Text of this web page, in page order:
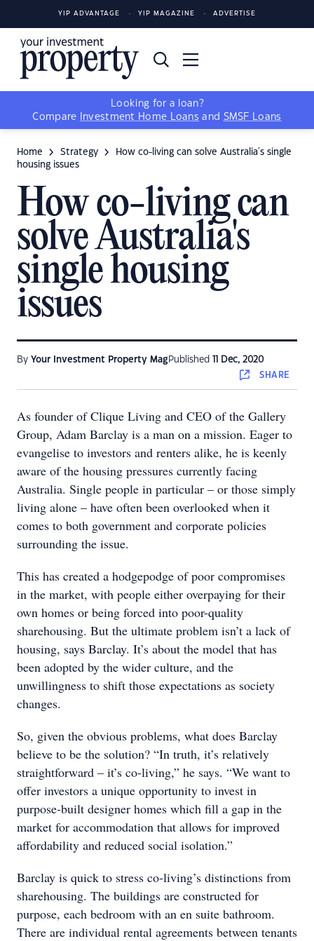
YIP ADVANTAGE YIP MAGAZINE ADVERTISE
Looking for a loan?
Compare
Investment Home Loans and SMSF Loans
Home Strategy
How co-living can solve Australia's single
housing issues
How co-living can
solve Australia's
single housing
issues
By Your Investment Property Mag Published 11 Dec, 2020
SHARE
As founder of Clique Living and CEO of the Gallery
Group, Adam Barclay is a man on a mission. Eager to
evangelise to investors and renters alike, he is keenly
aware of the housing pressures currently facing
Australia. Single people in particular – or those simply
living alone – have often been overlooked when it
comes to both government and corporate policies
surrounding the issue.
This has created a hodgepodge of poor compromises
in the market, with people either overpaying for their
own homes or being forced into poor-quality
sharehousing. But the ultimate problem isn’t a lack of
housing, says Barclay. It’s about the model that has
been adopted by the wider culture, and the
unwillingness to shift those expectations as society
changes.
So, given the obvious problems, what does Barclay
believe to be the solution? “In truth, it’s relatively
straightforward – it’s co-living,” he says. “We want to
offer investors a unique opportunity to invest in
purpose-built designer homes which fill a gap in the
market for accommodation that allows for improved
affordability and reduced social isolation.”
Barclay is quick to stress co-living’s distinctions from
sharehousing. The buildings are constructed for
purpose, each bedroom with an en suite bathroom.
There are individual rental agreements between tenants